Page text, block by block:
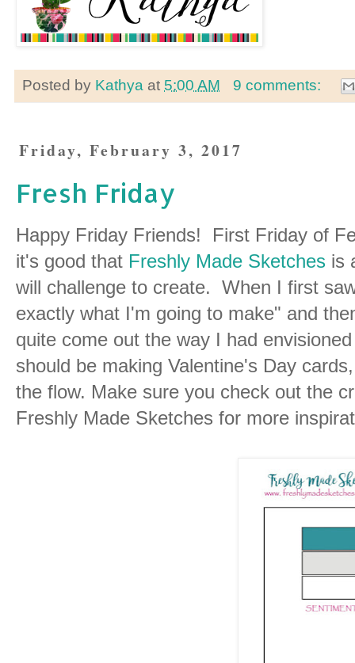
Posted by Kathya at 5:00 AM 9 comments:
Friday, February 3, 2017
Fresh Friday
Happy Friday Friends! First Friday of
it's good that Freshly Made Sketches is
will challenge to create. When I first
exactly what I'm going to make" and
quite come out the way I had
should be making Valentine's Day
the flow. Make sure you check out the
Freshly Made Sketches for more